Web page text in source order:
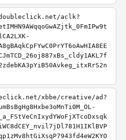
aclk?
xbbe/creative/ad?